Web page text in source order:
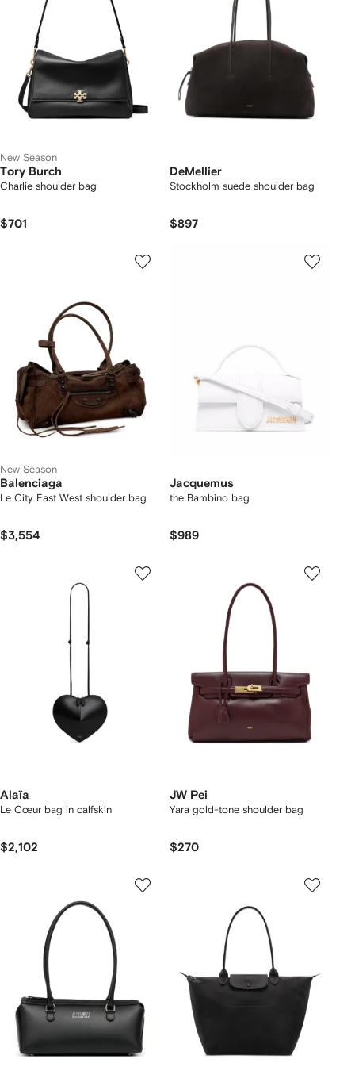
New Season
Tory Burch
Charlie shoulder bag
$701
DeMellier
Stockholm suede shoulder bag
$897
New Season
Balenciaga
Le City East West shoulder bag
$3,554
Jacquemus
the Bambino bag
$989
Alaïa
Le Cœur bag in calfskin
$2,102
JW Pei
Yara gold-tone shoulder bag
$270